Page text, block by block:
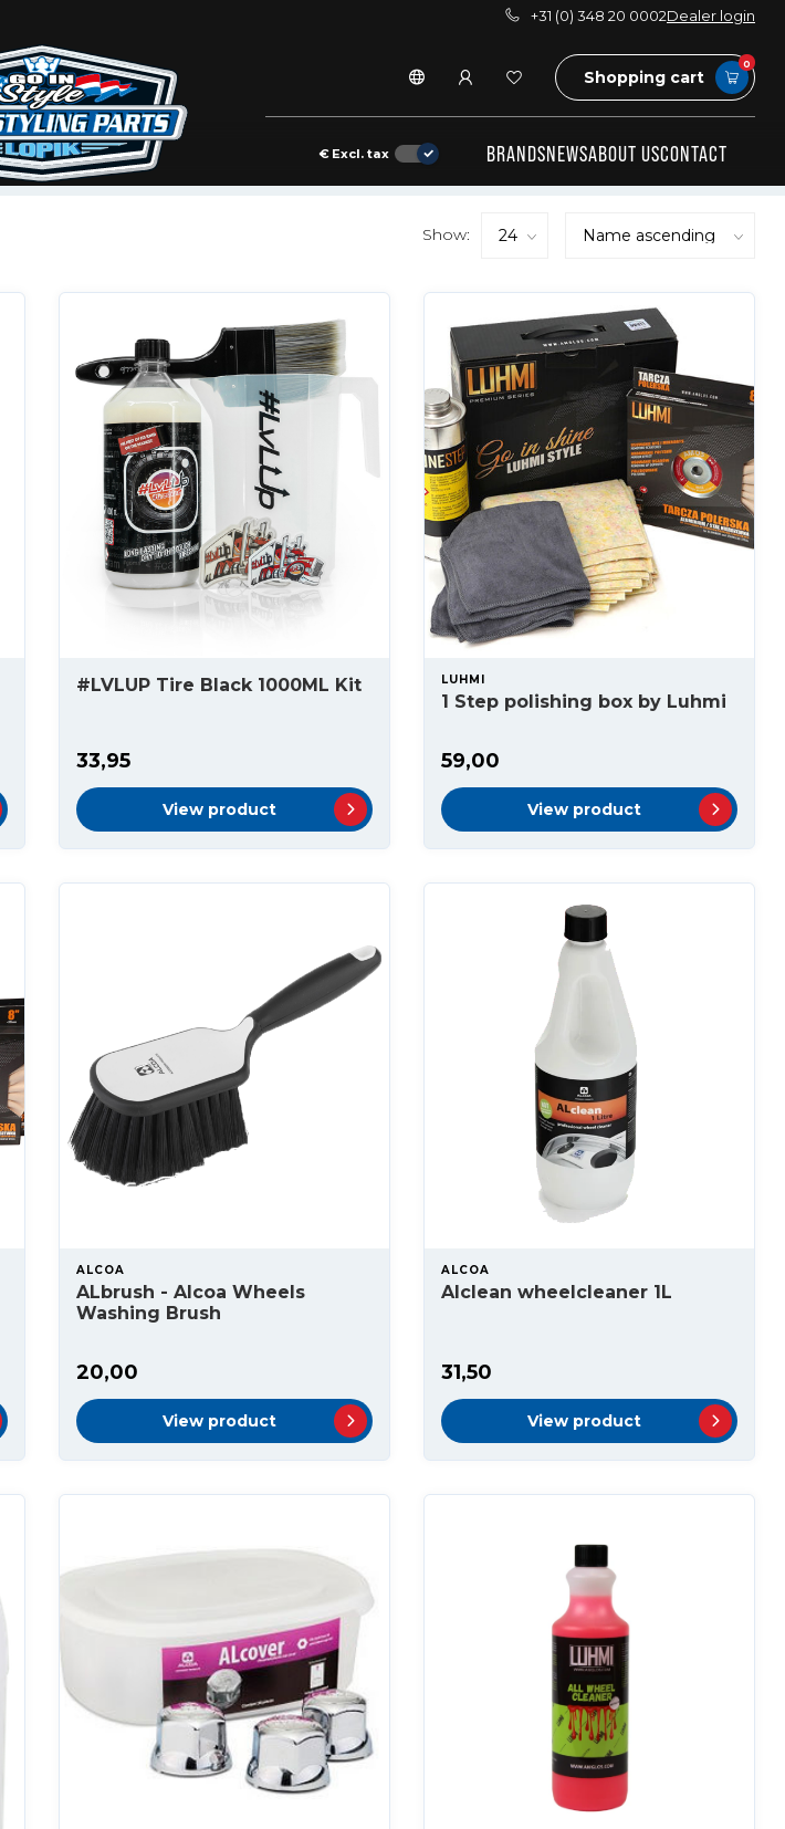
+31 (0) 348 20 0002Dealer login
Shopping cart
0
€ Excl. tax BRANDSNEWSABOUT USCONTACT
Show:
#LVLUP Tire Black 1000ML Kit
33,95
View product
LUHMI
1 Step polishing box by Luhmi
59,00
View product
ALCOA
ALbrush - Alcoa Wheels
Washing Brush
20,00
View product
ALCOA
Alclean wheelcleaner 1L
31,50
View product